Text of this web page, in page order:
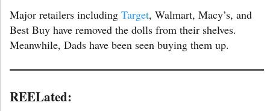
Major retailers including Target, Walmart, Macy’s, and
Best Buy have removed the dolls from their shelves.
Meanwhile, Dads have been seen buying them up.
REELated: